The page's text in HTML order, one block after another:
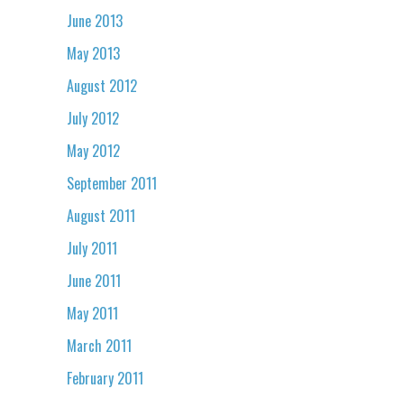
June 2013
May 2013
August 2012
July 2012
May 2012
September 2011
August 2011
July 2011
June 2011
May 2011
March 2011
February 2011